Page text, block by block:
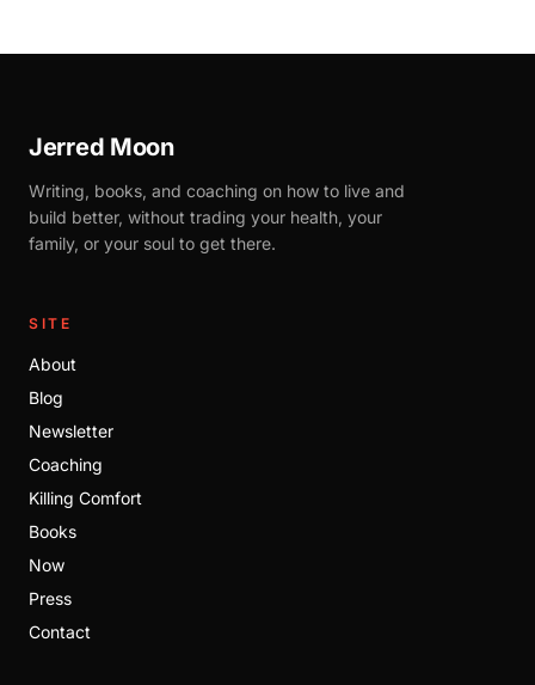
Jerred Moon
Writing, books, and coaching on how to live and
build better, without trading your health, your
family, or your soul to get there.
SITE
About
Blog
Newsletter
Coaching
Killing Comfort
Books
Now
Press
Contact